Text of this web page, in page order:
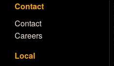
Contact
Contact
Careers
Local